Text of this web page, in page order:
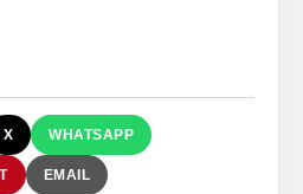
X WHATSAPP
EMAIL